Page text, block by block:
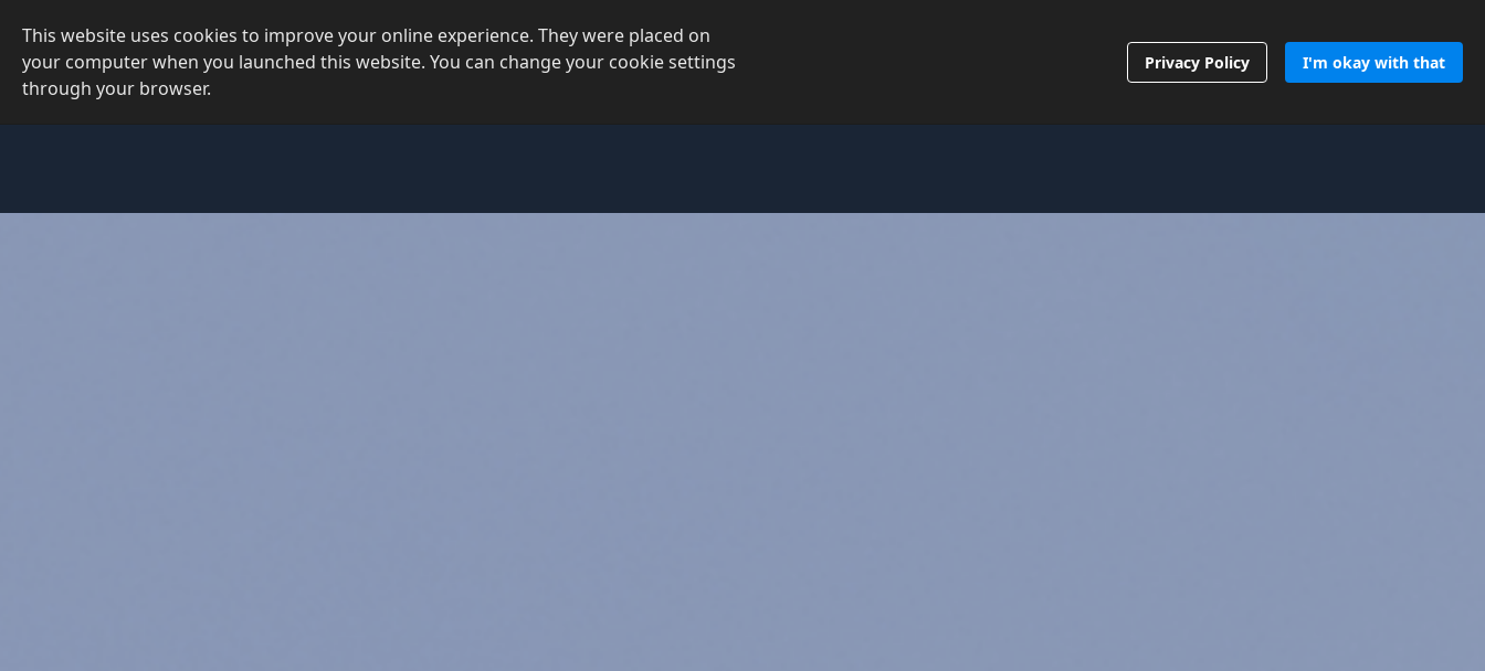
This website uses cookies to improve your online experience. They were placed on
your computer when you launched this website. You can change your cookie settings
through your browser.
Privacy Policy I'm okay with that
Contact Us